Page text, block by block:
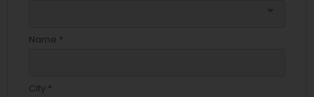
Name *
City *